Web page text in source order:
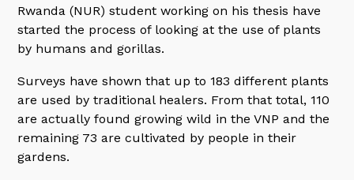
Rwanda (NUR) student working on his thesis have
started the process of looking at the use of plants
by humans and gorillas.
Surveys have shown that up to 183 different plants
are used by traditional healers. From that total, 110
are actually found growing wild in the VNP and the
remaining 73 are cultivated by people in their
gardens.